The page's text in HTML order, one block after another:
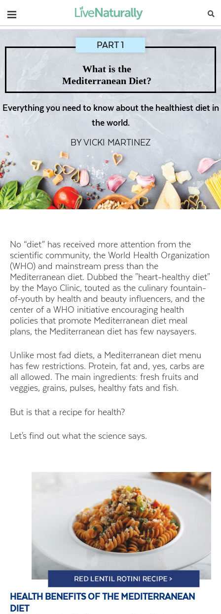
Navigation
What is the
Mediterranean Diet?
Everything you need to know about the healthiest diet in
the world.
BY VICKI MARTINEZ
PART 1
No “diet” has received more attention from the
scientific community, the World Health Organization
(WHO) and mainstream press than the
Mediterranean diet. Dubbed the "heart-healthy diet"
by the Mayo Clinic, touted as the culinary fountain-
of-youth by health and beauty influencers, and the
center of a WHO initiative encouraging health
policies that promote Mediterranean diet meal
plans, the Mediterranean diet has few naysayers.
Unlike most fad diets, a Mediterranean diet menu
has few restrictions. Protein, fat and, yes, carbs are
all allowed. The main ingredients: fresh fruits and
veggies, grains, pulses, healthy fats and fish.
But is that a recipe for health?
Let's find out what the science says.
HEALTH BENEFITS OF THE MEDITERRANEAN
DIET